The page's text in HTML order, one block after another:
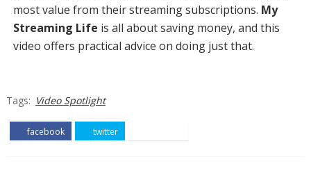
most value from their streaming subscriptions. My
Streaming Life is all about saving money, and this
video offers practical advice on doing just that.
Tags: Video Spotlight
facebook twitter